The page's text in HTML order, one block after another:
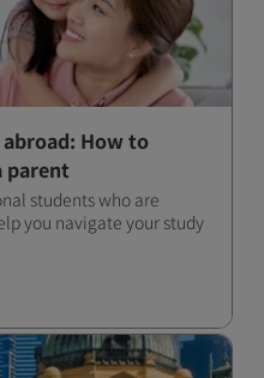
How to
parent
students who are
you navigate your study